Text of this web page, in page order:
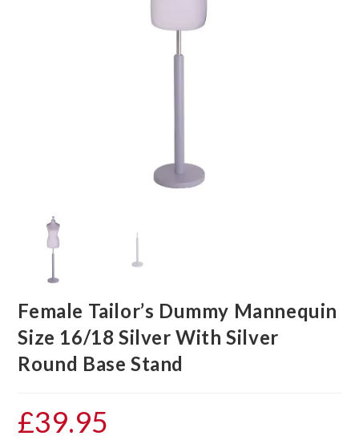
Female Tailor’s Dummy Mannequin
Size 16/18 Silver With Silver
Round Base Stand
£39.95